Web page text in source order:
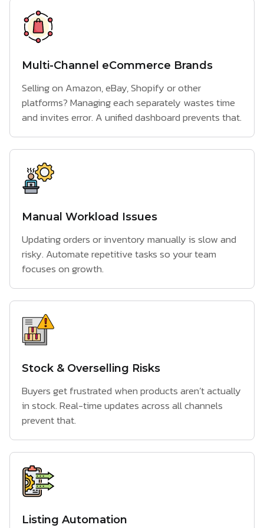
Multi-Channel eCommerce Brands
Selling on Amazon, eBay, Shopify or other
platforms? Managing each separately wastes time
and invites error. A unified dashboard prevents that.
Manual Workload Issues
Updating orders or inventory manually is slow and
risky. Automate repetitive tasks so your team
focuses on growth.
Stock & Overselling Risks
Buyers get frustrated when products aren’t actually
in stock. Real-time updates across all channels
prevent that.
Listing Automation